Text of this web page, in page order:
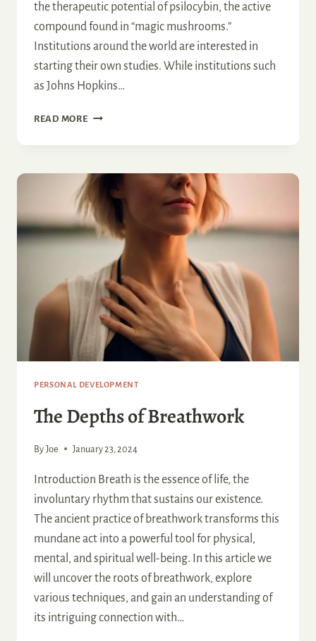
the therapeutic potential of psilocybin, the active
compound found in “magic mushrooms.”
Institutions around the world are interested in
starting their own studies. While institutions such
as Johns Hopkins…
READ MOREUNEARTHING
POTENTIAL
PSILOCYBIN
RESEARCH
PERSONAL DEVELOPMENT
The Depths of Breathwork
By Joe January 23, 2024
Introduction Breath is the essence of life, the
involuntary rhythm that sustains our existence.
The ancient practice of breathwork transforms this
mundane act into a powerful tool for physical,
mental, and spiritual well-being. In this article we
will uncover the roots of breathwork, explore
various techniques, and gain an understanding of
its intriguing connection with…